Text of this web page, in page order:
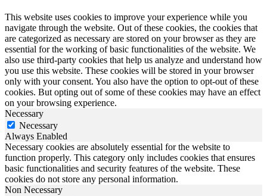
This website uses cookies to improve your experience while you
navigate through the website. Out of these cookies, the cookies that
are categorized as necessary are stored on your browser as they are
essential for the working of basic functionalities of the website. We
also use third-party cookies that help us analyze and understand how
you use this website. These cookies will be stored in your browser
only with your consent. You also have the option to opt-out of these
cookies. But opting out of some of these cookies may have an effect
on your browsing experience.
Necessary
Necessary
Always Enabled
Necessary cookies are absolutely essential for the website to
function properly. This category only includes cookies that ensures
basic functionalities and security features of the website. These
cookies do not store any personal information.
Non Necessary